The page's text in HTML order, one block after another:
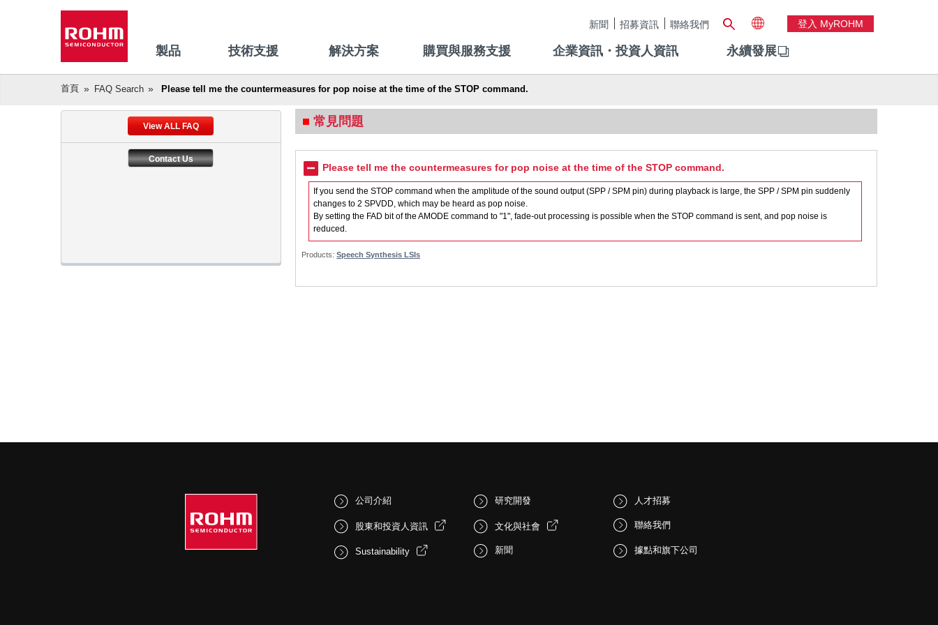
新聞 招募資訊 聯絡我們 登入 MyROHM
製品 技術支援 解決方案 購買與服務支援 企業資訊・投資人資訊 永續發展
首頁 FAQ Search Please tell me the countermeasures for pop noise at the time of the STOP command.
View ALL FAQ
Contact Us
常見問題
Please tell me the countermeasures for pop noise at the time of the STOP command.
If you send the STOP command when the amplitude of the sound output (SPP / SPM pin) during playback is large, the SPP / SPM pin suddenly
changes to 2 SPVDD, which may be heard as pop noise.
By setting the FAD bit of the AMODE command to "1", fade-out processing is possible when the STOP command is sent, and pop noise is
reduced.
Products:Speech Synthesis LSIs
公司介紹
股東和投資人資訊
Sustainability
研究開發
文化與社會
新聞
人才招募
聯絡我們
據點和旗下公司